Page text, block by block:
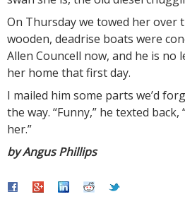
On Thursday we towed her over
wooden, deadrise boats were
Allen Councell now, and he is
her home that first day.
I mailed him some parts we’d
the way. “Funny,” he texted
her.”
by Angus Phillips